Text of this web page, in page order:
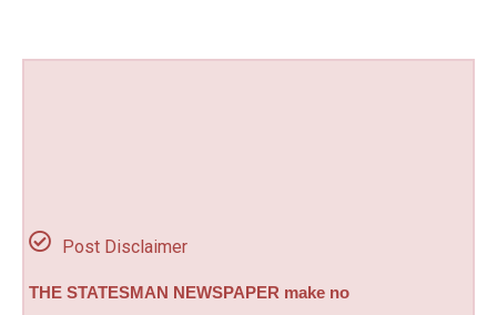
Post Disclaimer
THE STATESMAN NEWSPAPER make no